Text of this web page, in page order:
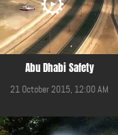
Abu Dhabi Safety
21 October 2015, 12:00 AM